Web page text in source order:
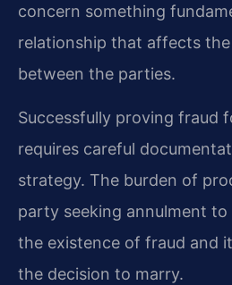
concern something
relationship that affects
between the parties.
Successfully proving fraud
requires careful
strategy. The burden of
party seeking annulment
the existence of fraud and
the decision to marry.